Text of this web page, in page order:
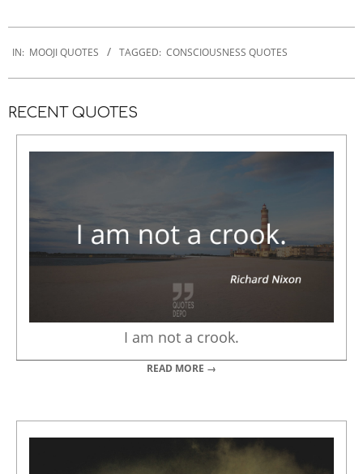
01-
IN: MOOJI QUOTES TAGGED: CONSCIOUSNESS QUOTES
RECENT QUOTES
I am not a crook.
READ MORE →